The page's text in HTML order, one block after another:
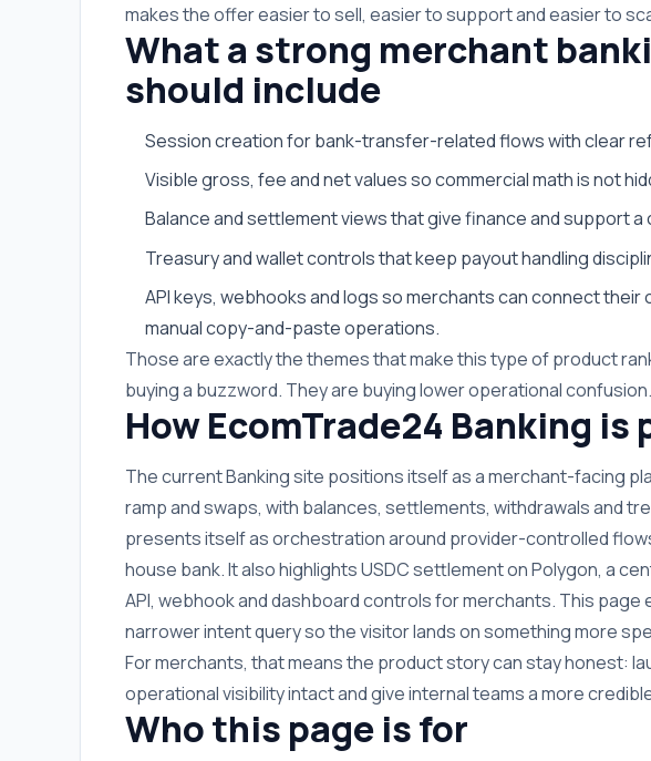
makes the offer easier to sell, easier to support and easier to
What a strong merchant
should include
Session creation for bank-transfer-related flows with clear
Visible gross, fee and net values so commercial math is not
Balance and settlement views that give finance and support
Treasury and wallet controls that keep payout handling
API keys, webhooks and logs so merchants can connect
manual copy-and-paste operations.
Those are exactly the themes that make this type of product
buying a buzzword. They are buying lower operational confusion.
How EcomTrade24 Banking
The current Banking site positions itself as a merchant-facing
ramp and swaps, with balances, settlements, withdrawals and
presents itself as orchestration around provider-controlled
house bank. It also highlights USDC settlement on Polygon, a
API, webhook and dashboard controls for merchants. This
narrower intent query so the visitor lands on something more
For merchants, that means the product story can stay honest:
operational visibility intact and give internal teams a more
Who this page is for